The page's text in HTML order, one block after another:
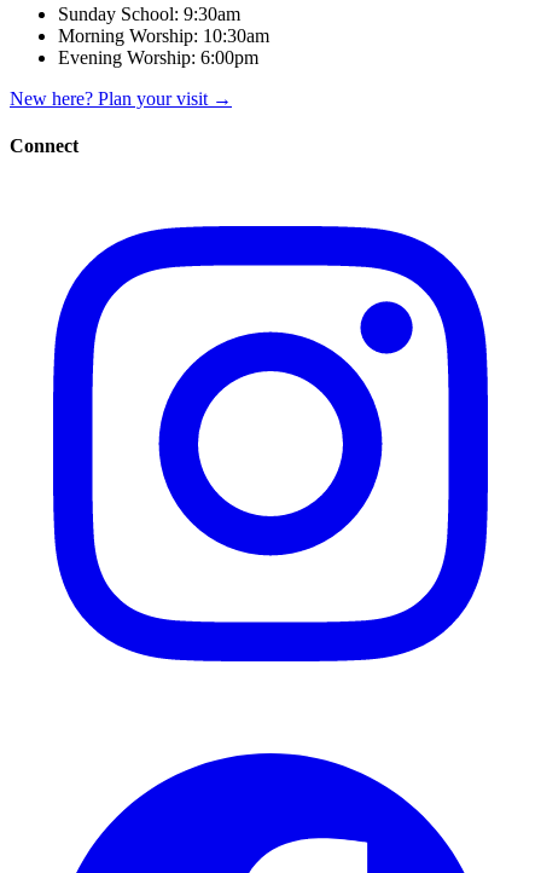
Sunday School: 9:30am
Morning Worship: 10:30am
Evening Worship: 6:00pm
New here? Plan your visit →
Connect